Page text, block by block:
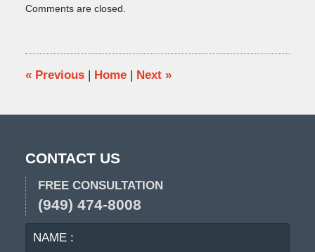
January
5:18
pm
Comments are closed.
«Previous | Home | Next »
CONTACT US
FREE CONSULTATION
(949) 474-8008
NAME